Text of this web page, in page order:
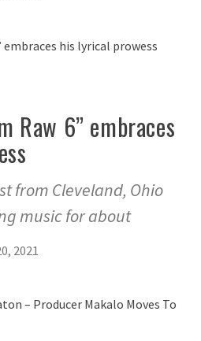
Raw 6” embraces
from Cleveland, Ohio
music for about
2021